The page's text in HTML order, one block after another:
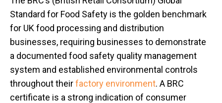
Standard for Food Safety is the golden benchmark
for UK food processing and distribution
businesses, requiring businesses to demonstrate
a documented food safety quality management
system and established environmental controls
throughout theirfactory environment. A BRC
certificate is a strong indication of consumer